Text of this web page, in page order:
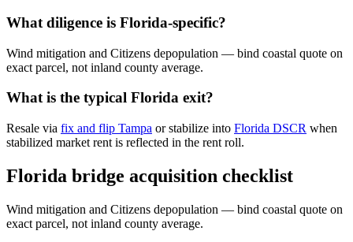
What diligence is Florida-specific?
Wind mitigation and Citizens depopulation — bind coastal quote on
exact parcel, not inland county average.
What is the typical Florida exit?
Resale via fix and flip Tampa or stabilize into Florida DSCR when
stabilized market rent is reflected in the rent roll.
Florida bridge acquisition checklist
Wind mitigation and Citizens depopulation — bind coastal quote on
exact parcel, not inland county average.